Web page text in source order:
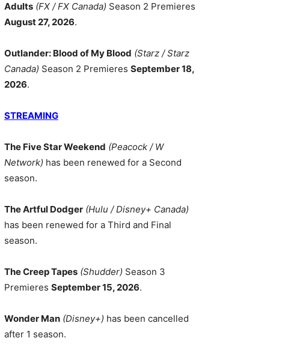
Adults (FX / FX Canada) Season 2 Premieres
August 27, 2026.
Outlander: Blood of My Blood (Starz / Starz
Canada) Season 2 Premieres September 18,
2026.
STREAMING
The Five Star Weekend (Peacock / W
Network) has been renewed for a Second
season.
The Artful Dodger (Hulu / Disney+ Canada)
has been renewed for a Third and Final
season.
The Creep Tapes (Shudder) Season 3
Premieres September 15, 2026.
Wonder Man (Disney+) has been cancelled
after 1 season.